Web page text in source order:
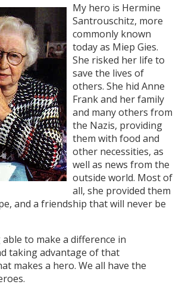
My hero is Hermine
Santrouschitz, more
commonly known
today as Miep Gies.
She risked her life to
save the lives of
others. She hid Anne
Frank and her family
and many others from
the Nazis, providing
them with food and
other necessities, as
well as news from the
outside world. Most of
all, she provided them
and a friendship that will never be
to make a difference in
taking advantage of that
makes a hero. We all have the